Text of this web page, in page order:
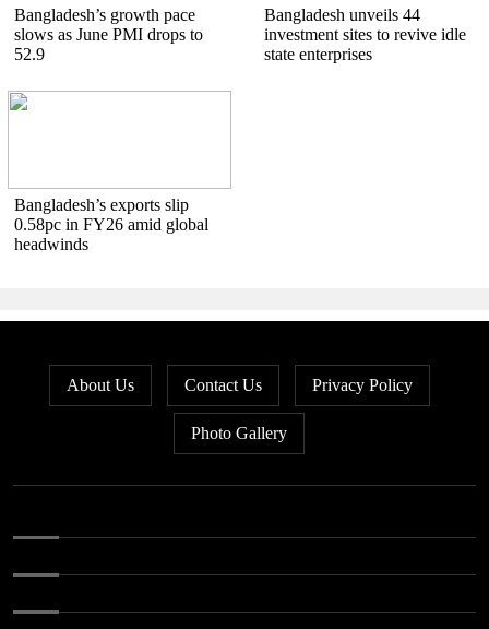
Bangladesh’s growth pace
slows as June PMI drops to
52.9
Bangladesh unveils 44
investment sites to revive idle
state enterprises
Bangladesh’s exports slip
0.58pc in FY26 amid global
headwinds
About Us Contact Us Privacy Policy
Photo Gallery